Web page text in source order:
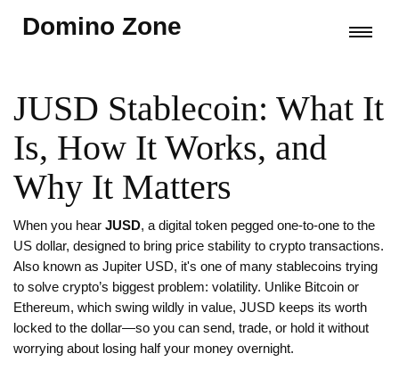
Domino Zone
JUSD Stablecoin: What It
Is, How It Works, and
Why It Matters
When you hear JUSD, a digital token pegged one-to-one to the
US dollar, designed to bring price stability to crypto transactions.
Also known as Jupiter USD, it's one of many stablecoins trying
to solve crypto’s biggest problem: volatility. Unlike Bitcoin or
Ethereum, which swing wildly in value, JUSD keeps its worth
locked to the dollar—so you can send, trade, or hold it without
worrying about losing half your money overnight.